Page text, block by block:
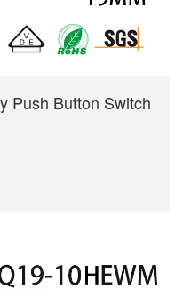
Push Button Switch